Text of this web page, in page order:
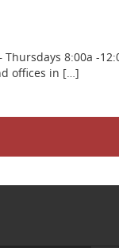
8:00a -
offices in […]